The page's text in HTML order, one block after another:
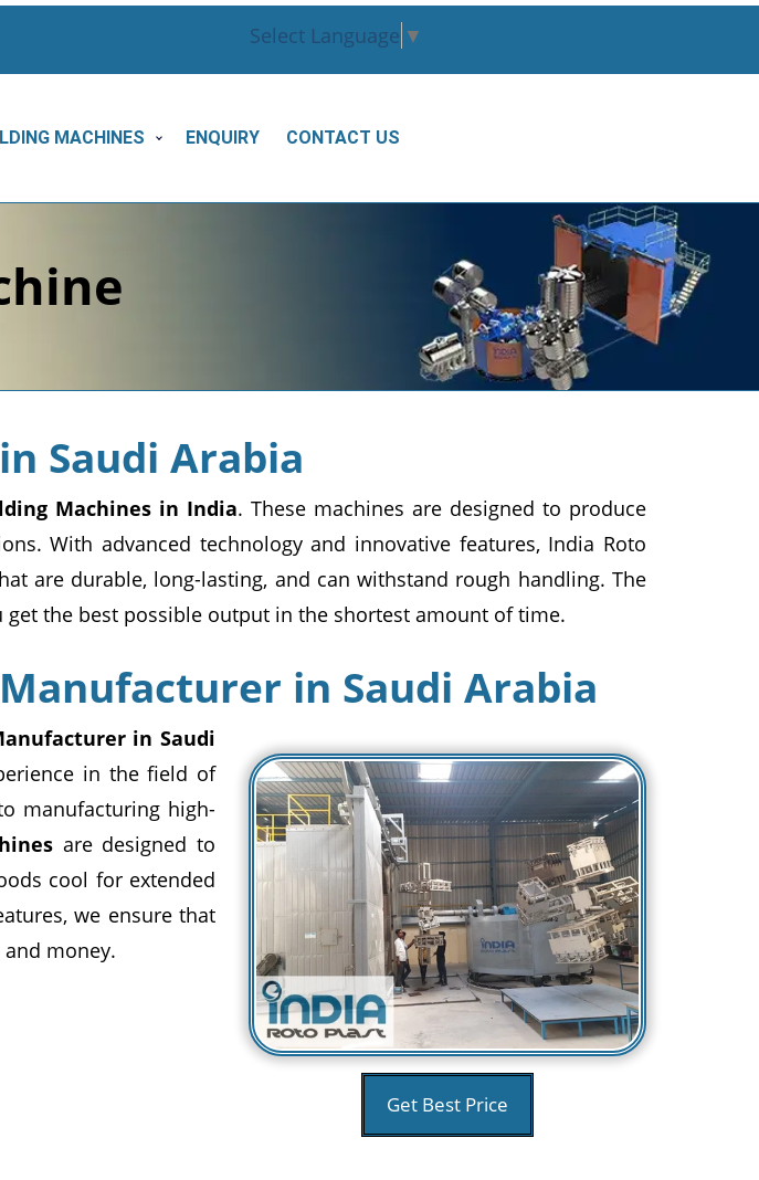
Select Language ▼
MACHINES ENQUIRY CONTACT US
Saudi Arabia
Machines in India. These machines are designed to produce
With advanced technology and innovative features, India Roto
are durable, long-lasting, and can withstand rough handling. The
the best possible output in the shortest amount of time.
in Saudi Arabia
in Saudi
in the field of
manufacturing high-
are designed to
cool for extended
we ensure that
money.
Get Best Price